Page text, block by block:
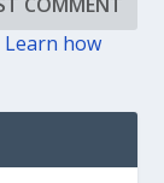
Learn how